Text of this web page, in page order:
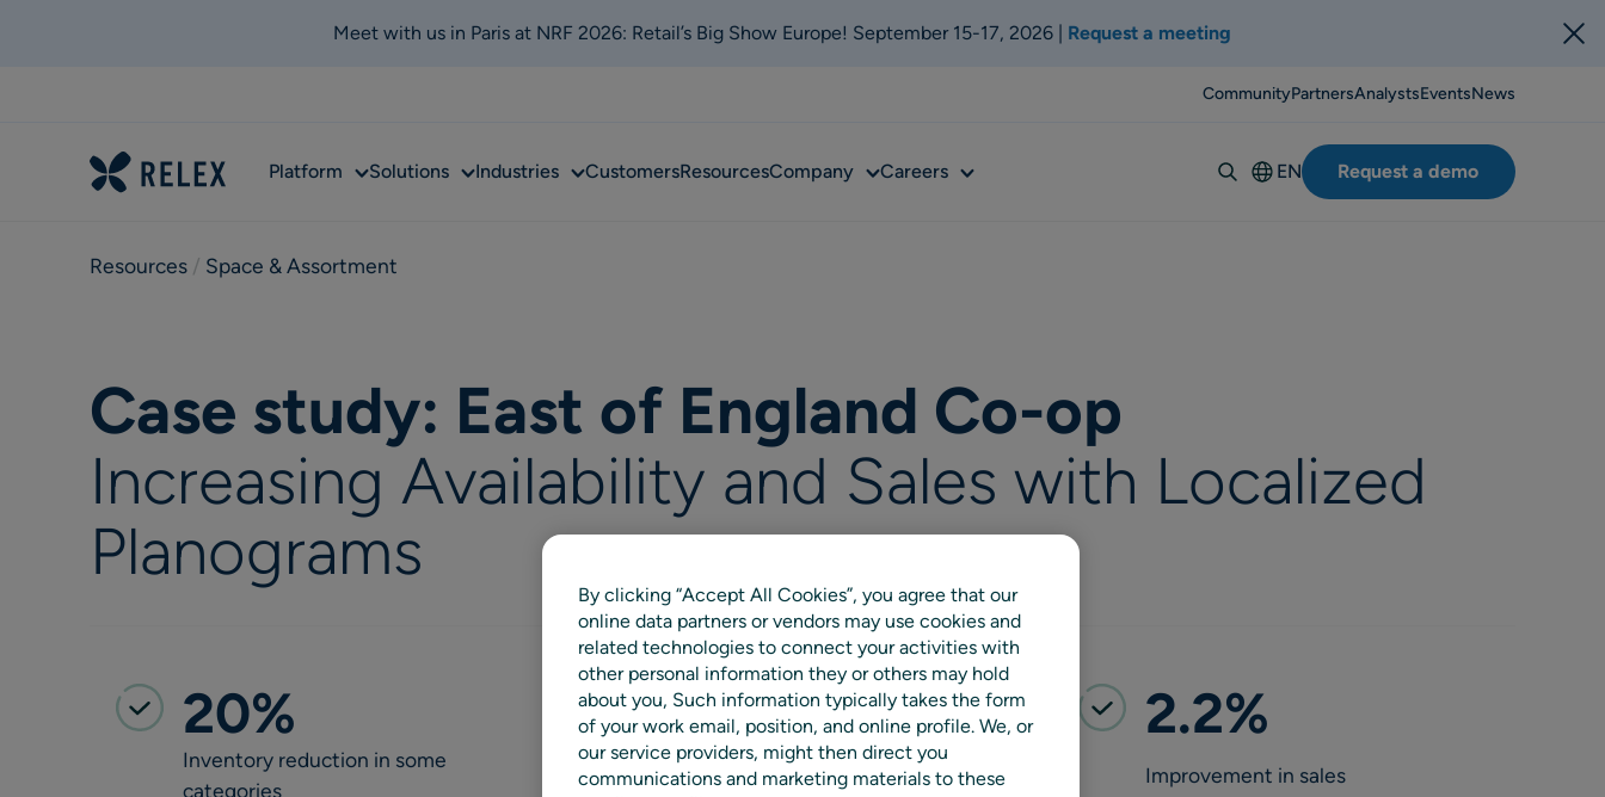
Meet with us in Paris at NRF 2026: Retail’s Big Show Europe! September 15-17, 2026 | Request a meeting
CommunityPartnersAnalystsEventsNews
Platform SubSolutionsSubIndustriesSubCustomersResourcesCompanySubCareersSub
EN
Deutsch
Dansk
Request a demo
Resources / Space & Assortment
Case study: East of England Co-op
Increasing Availability and Sales with Localized
Planograms
20%
Inventory reduction in some
categories
5pp
Increase in availability
2.2%
Improvement in sales
By clicking “Accept All Cookies”, you agree that our
online data partners or vendors may use cookies and
related technologies to connect your activities with
other personal information they or others may hold
about you, Such information typically takes the form
of your work email, position, and online profile. We, or
our service providers, might then direct you
communications and marketing materials to these